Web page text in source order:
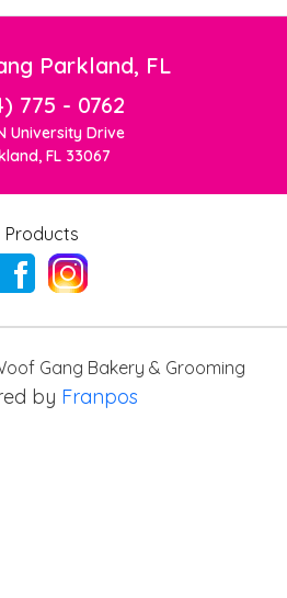
Parkland, FL
775 - 0762
University Drive
FL 33067
Products
Gang Bakery & Grooming
by Franpos